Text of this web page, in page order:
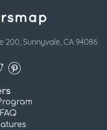
200, Sunnyvale, CA 94086